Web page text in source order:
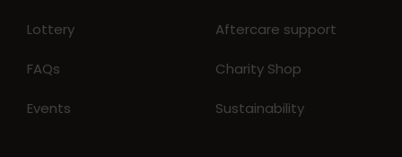
Lottery
FAQs
Events
Aftercare support
Charity Shop
Sustainability